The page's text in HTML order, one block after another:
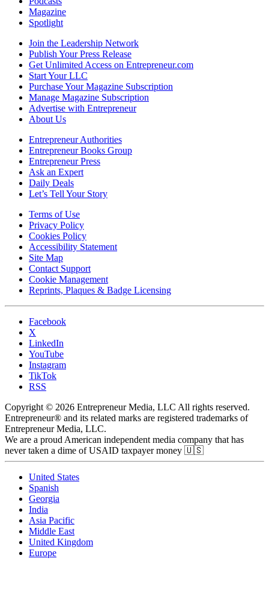
Magazine
Spotlight
Join the Leadership Network
Publish Your Press Release
Get Unlimited Access on Entrepreneur.com
Start Your LLC
Purchase Your Magazine Subscription
Manage Magazine Subscription
Advertise with Entrepreneur
About Us
Entrepreneur Authorities
Entrepreneur Books Group
Entrepreneur Press
Ask an Expert
Daily Deals
Let’s Tell Your Story
Terms of Use
Privacy Policy
Cookies Policy
Accessibility Statement
Site Map
Contact Support
Cookie Management
Reprints, Plaques & Badge Licensing
Facebook
X
LinkedIn
YouTube
Instagram
TikTok
RSS
Copyright © 2026 Entrepreneur Media, LLC All rights reserved.
Entrepreneur® and its related marks are registered trademarks of
Entrepreneur Media, LLC.
We are a proud American independent media company that has
never taken a dime of USAID taxpayer money 🇺🇸
United States
Spanish
Georgia
India
Asia Pacific
Middle East
United Kingdom
Europe